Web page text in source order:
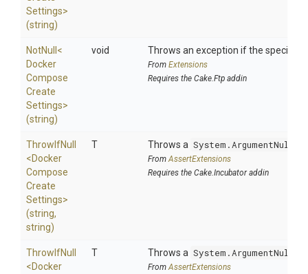
Settings>
(string)
NotNull <
Docker
Compose
Create
Settings>
(string)
void Throws an exception if the specified
From Extensions
Requires the Cake.Ftp addin
ThrowIfNull
<Docker
Compose
Create
Settings>
(string,
string)
T Throws a
FromAssertExtensions
Requires the Cake.Incubator addin
ThrowIfNull
<Docker
T Throws a
FromAssertExtensions